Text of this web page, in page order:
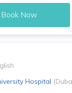
Book Now
Hospital (